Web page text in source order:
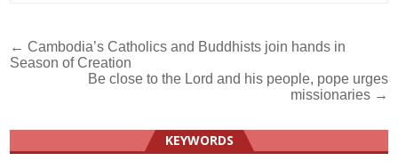
Post
navigation
← Cambodia’s Catholics and Buddhists join hands in
Season of Creation
Be close to the Lord and his people, pope urges
missionaries →
KEYWORDS